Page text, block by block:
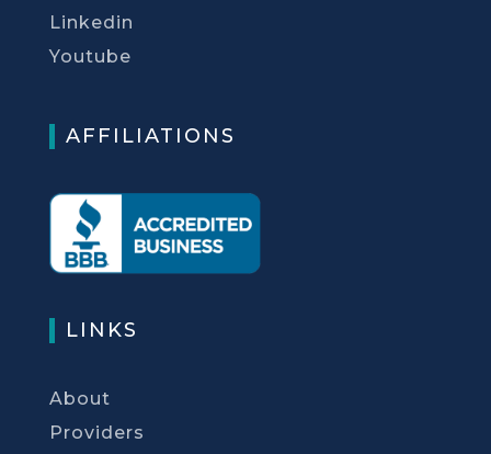
Linkedin
Youtube
AFFILIATIONS
LINKS
About
Providers